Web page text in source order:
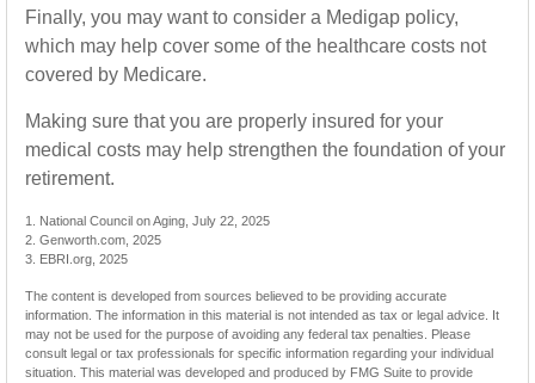
Finally, you may want to consider a Medigap policy,
which may help cover some of the healthcare costs not
covered by Medicare.
Making sure that you are properly insured for your
medical costs may help strengthen the foundation of your
retirement.
1. National Council on Aging, July 22, 2025
2. Genworth.com, 2025
3. EBRI.org, 2025
The content is developed from sources believed to be providing accurate
information. The information in this material is not intended as tax or legal advice. It
may not be used for the purpose of avoiding any federal tax penalties. Please
consult legal or tax professionals for specific information regarding your individual
situation. This material was developed and produced by FMG Suite to provide